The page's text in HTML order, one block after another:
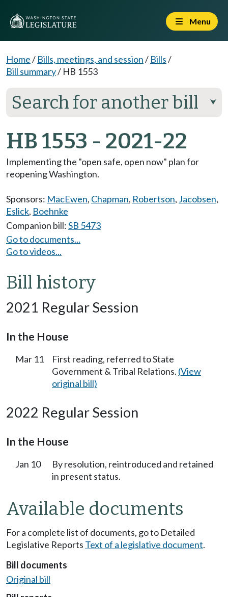
Menu
Home/ Bills, meetings, and session/ Bills/
Bill summary/ HB 1553
Search for another bill ⮟
HB 1553 - 2021-22
Implementing the "open safe, open now" plan for
reopening Washington.
Sponsors: MacEwen, Chapman, Robertson, Jacobsen,
Eslick, Boehnke
Companion bill:SB 5473
Go to documents...
Go to videos...
Bill history
2021 Regular Session
In the House
Mar 11
First reading, referred to State
Government & Tribal Relations. (View
original bill)
2022 Regular Session
In the House
Jan 10
By resolution, reintroduced and retained
in present status.
Available documents
For a complete list of documents, go to Detailed
Legislative Reports Text of a legislative document.
Bill documents
Original bill